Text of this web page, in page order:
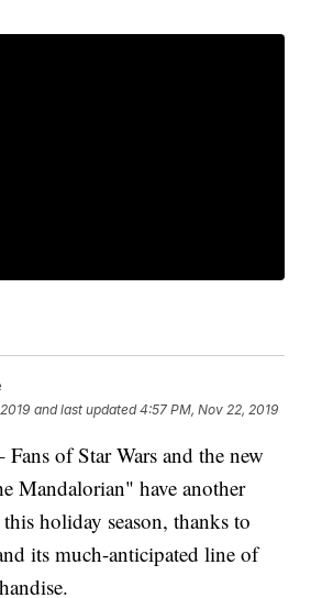
and last updated 4:57 PM, Nov 22, 2019
of Star Wars and the new
Mandalorian" have another
holiday season, thanks to
its much-anticipated line of